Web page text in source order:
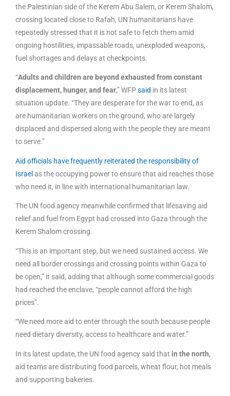
the Palestinian side of the Kerem Abu Salem, or Kerem Shalom,
crossing located close to Rafah, UN humanitarians have
repeatedly stressed that it is not safe to fetch them amid
ongoing hostilities, impassable roads, unexploded weapons,
fuel shortages and delays at checkpoints.
“Adults and children are beyond exhausted from constant
displacement, hunger, and fear,” WFPsaid in its latest
situation update. “They are desperate for the war to end, as
are humanitarian workers on the ground, who are largely
displaced and dispersed along with the people they are meant
to serve.”
Aid officials have frequently reiterated the responsibility of
Israel as the occupying power to ensure that aid reaches those
who need it, in line with international humanitarian law.
The UN food agency meanwhile confirmed that lifesaving aid
relief and fuel from Egypt had crossed into Gaza through the
Kerem Shalom crossing.
“This is an important step, but we need sustained access. We
need all border crossings and crossing points within Gaza to
be open,” it said, adding that although some commercial goods
had reached the enclave, “people cannot afford the high
prices”.
“We need more aid to enter through the south because people
need dietary diversity, access to healthcare and water.”
In its latest update, the UN food agency said that in the north,
aid teams are distributing food parcels, wheat flour, hot meals
and supporting bakeries.